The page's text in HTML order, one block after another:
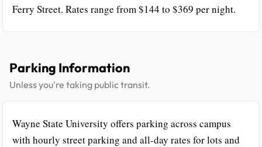
Ferry Street. Rates range from $144 to $369 per night.
Parking Information
Unless you're taking public transit.
Wayne State University offers parking across campus
with hourly street parking and all-day rates for lots and